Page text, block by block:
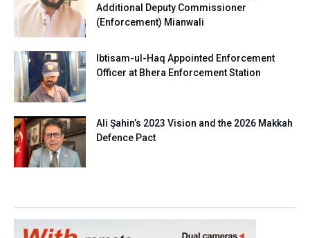
Additional Deputy Commissioner
(Enforcement) Mianwali
Ibtisam-ul-Haq Appointed Enforcement
Officer at Bhera Enforcement Station
Ali Şahin’s 2023 Vision and the 2026 Makkah
Defence Pact